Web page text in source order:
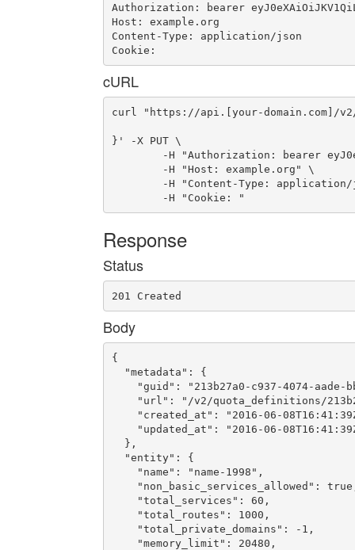
Authorization: bearer
Host: example.org
Content-Type: application/json
Cookie:
cURL
curl "https://api.[your-domain.com]/v2/
}' -X PUT \
	-H "Cookie: "
Response
Status
201 Created
Body
{
  "metadata": {
"guid": "213b27a0-c937-4074-aade-
"url": "/v2/quota_definitions/
"created_at": "2016-06-
"updated_at": "2016-06-
  },
  "entity": {
    "name": "name-1998",
"non_basic_services_allowed":
    "total_services": 60,
    "total_routes": 1000,
    "total_private_domains": -1,
    "memory_limit": 20480,